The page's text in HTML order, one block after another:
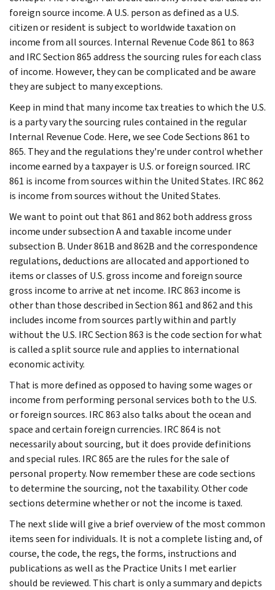
foreign source income. A U.S. person as defined as a U.S.
citizen or resident is subject to worldwide taxation on
income from all sources. Internal Revenue Code 861 to 863
and IRC Section 865 address the sourcing rules for each class
of income. However, they can be complicated and be aware
they are subject to many exceptions.
Keep in mind that many income tax treaties to which the U.S.
is a party vary the sourcing rules contained in the regular
Internal Revenue Code. Here, we see Code Sections 861 to
865. They and the regulations they're under control whether
income earned by a taxpayer is U.S. or foreign sourced. IRC
861 is income from sources within the United States. IRC 862
is income from sources without the United States.
We want to point out that 861 and 862 both address gross
income under subsection A and taxable income under
subsection B. Under 861B and 862B and the correspondence
regulations, deductions are allocated and apportioned to
items or classes of U.S. gross income and foreign source
gross income to arrive at net income. IRC 863 income is
other than those described in Section 861 and 862 and this
includes income from sources partly within and partly
without the U.S. IRC Section 863 is the code section for what
is called a split source rule and applies to international
economic activity.
That is more defined as opposed to having some wages or
income from performing personal services both to the U.S.
or foreign sources. IRC 863 also talks about the ocean and
space and certain foreign currencies. IRC 864 is not
necessarily about sourcing, but it does provide definitions
and special rules. IRC 865 are the rules for the sale of
personal property. Now remember these are code sections
to determine the sourcing, not the taxability. Other code
sections determine whether or not the income is taxed.
The next slide will give a brief overview of the most common
items seen for individuals. It is not a complete listing and, of
course, the code, the regs, the forms, instructions and
publications as well as the Practice Units I met earlier
should be reviewed. This chart is only a summary and depicts